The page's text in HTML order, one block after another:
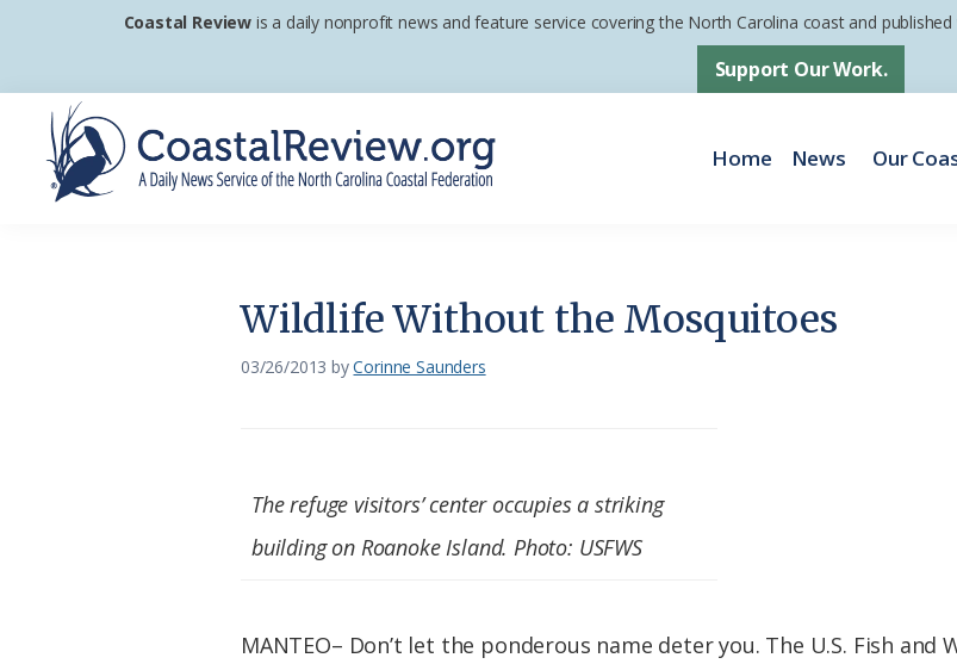
primary
navigation
main
content
footer
Coastal Review is a daily nonprofit news and feature service covering the North Carolina coast and
Support Our Work.
Home News Our
Wildlife Without the Mosquitoes
03/26/2013 byCorinne Saunders
The refuge visitors’ center occupies a striking
building on Roanoke Island. Photo: USFWS
MANTEO– Don’t let the ponderous name deter you. The U.S. Fish and